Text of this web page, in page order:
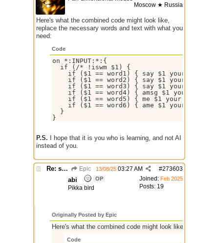
Moscow ★ Russia
Here's what the combined code might look like,
replace the necessary words and text with what you
need:
Code
on *:INPUT:*:{
  if (/* !iswm $1) {
if ($1 == word1) { say $1 your text
if ($1 == word2) { say $1 your text
if ($1 == word3) { say $1 your text
if ($1 == word4) { amsg $1 your text
if ($1 == word5) { me $1 your text $2-
if ($1 == word6) { ame $1 your text
  }
P.S. I hope that it is you who is learning, and not AI
instead of you.
Re: script for entropy Epic #273603
13/08/25 03:27 AM
Joined: Feb 2025
Posts: 19
abi OP
Pikka bird
Originally Posted by Epic
Here's what the combined code might look like, replace
Code